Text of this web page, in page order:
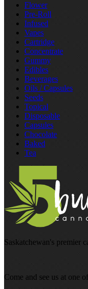
Flower
Pre‑Roll
Infused
Vapes
Cartridge
Concentrate
Gummy
Edibles
Beverages
Oils / Capsules
Seeds
Topical
Disposable
Capsules
Chocolate
Baked
Tea
Saskatchewan's premier
Come and see us at one